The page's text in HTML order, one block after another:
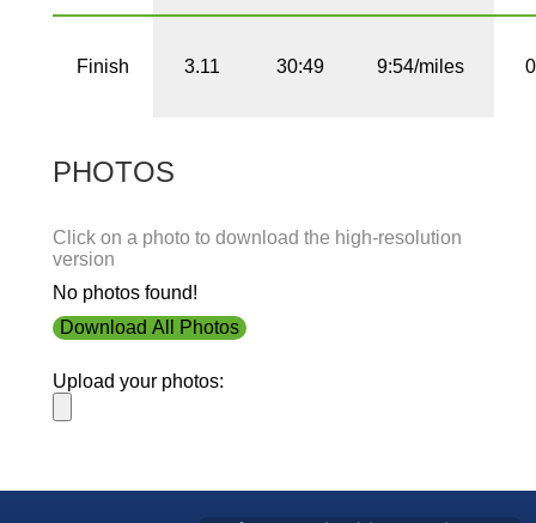
Finish 3.11 30:49 9:54/miles
PHOTOS
Click on a photo to download the high-resolution
version
No photos found!
Download All Photos
Upload your photos: